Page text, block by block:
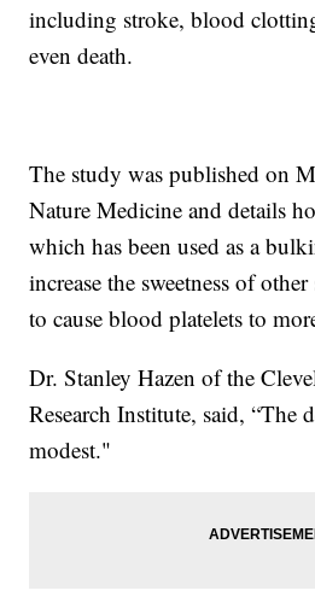
including stroke, blood
even death.
The study was published on
Nature Medicine and details
which has been used as a
increase the sweetness of other
to cause blood platelets to
Dr. Stanley Hazen of the
Research Institute, said, “The
modest."